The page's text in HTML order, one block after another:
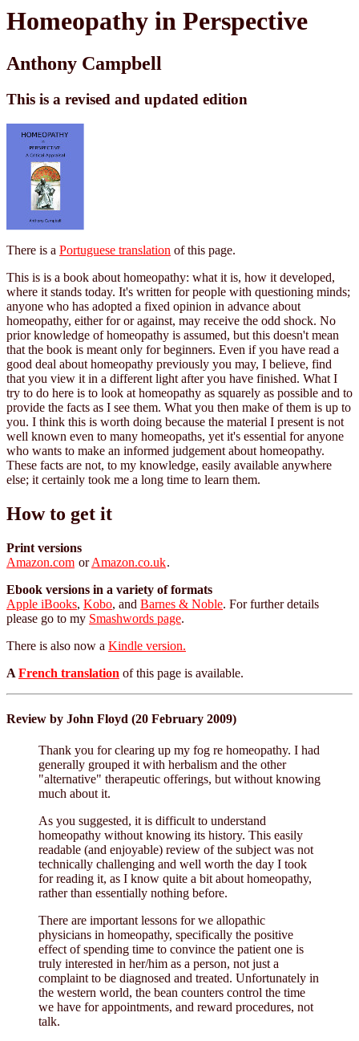
Homeopathy in Perspective
Anthony Campbell
This is a revised and updated edition
There is a Portuguese translation of this page.
This is is a book about homeopathy: what it is, how it developed,
where it stands today. It's written for people with questioning minds;
anyone who has adopted a fixed opinion in advance about
homeopathy, either for or against, may receive the odd shock. No
prior knowledge of homeopathy is assumed, but this doesn't mean
that the book is meant only for beginners. Even if you have read a
good deal about homeopathy previously you may, I believe, find
that you view it in a different light after you have finished. What I
try to do here is to look at homeopathy as squarely as possible and to
provide the facts as I see them. What you then make of them is up to
you. I think this is worth doing because the material I present is not
well known even to many homeopaths, yet it's essential for anyone
who wants to make an informed judgement about homeopathy.
These facts are not, to my knowledge, easily available anywhere
else; it certainly took me a long time to learn them.
How to get it
Print versions
Amazon.com orAmazon.co.uk.
Ebook versions in a variety of formats
Apple iBooks, Kobo, and Barnes & Noble. For further details
please go to my Smashwords page.
There is also now a Kindle version.
A French translation of this page is available.
Review by John Floyd (20 February 2009)
Thank you for clearing up my fog re homeopathy. I had
generally grouped it with herbalism and the other
"alternative" therapeutic offerings, but without knowing
much about it.
As you suggested, it is difficult to understand
homeopathy without knowing its history. This easily
readable (and enjoyable) review of the subject was not
technically challenging and well worth the day I took
for reading it, as I know quite a bit about homeopathy,
rather than essentially nothing before.
There are important lessons for we allopathic
physicians in homeopathy, specifically the positive
effect of spending time to convince the patient one is
truly interested in her/him as a person, not just a
complaint to be diagnosed and treated. Unfortunately in
the western world, the bean counters control the time
we have for appointments, and reward procedures, not
talk.